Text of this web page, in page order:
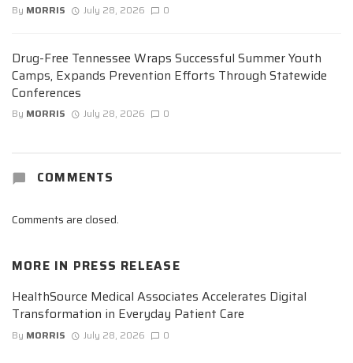
By MORRIS July 28, 2026 0
Drug-Free Tennessee Wraps Successful Summer Youth
Camps, Expands Prevention Efforts Through Statewide
Conferences
By MORRIS July 28, 2026 0
COMMENTS
Comments are closed.
MORE IN PRESS RELEASE
HealthSource Medical Associates Accelerates Digital
Transformation in Everyday Patient Care
By MORRIS July 28, 2026 0